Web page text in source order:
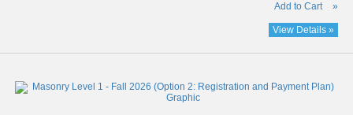
Add to Cart »
View Details »